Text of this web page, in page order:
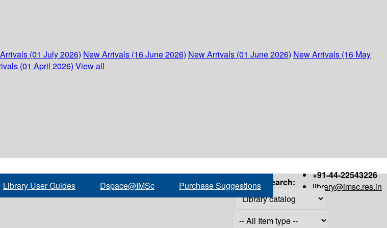
(01 July 2026) New Arrivals (16 June 2026) New Arrivals (01 June 2026) New Arrivals (16 May
(01 April 2026) View all
+91-44-22543226
library@imsc.res.in
Library User Guides Dspace@IMSc Purchase Suggestions Search: